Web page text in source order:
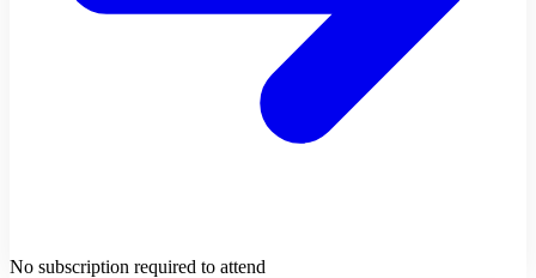
No subscription required to attend